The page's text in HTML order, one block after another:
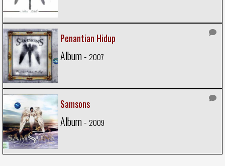
Penantian Hidup
Album - 2007
Samsons
Album - 2009